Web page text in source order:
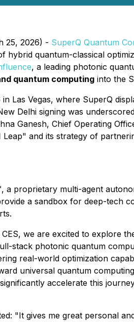
25, 2026) - SuperQ Quantum
hybrid quantum-classical
, a leading photonic
quantum computing into the
Las Vegas, where SuperQ
Delhi signing was
Ganesh, Chief Operating
and its strategy of
proprietary multi-agent
a sandbox for deep-tech
we are excited to explore
stack photonic quantum
real-world optimization
universal quantum
accelerate this
"It gives me great personal